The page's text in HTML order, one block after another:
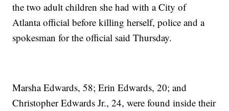
the two adult children she had with a City of
Atlanta official before killing herself, police and a
spokesman for the official said Thursday.
Marsha Edwards, 58; Erin Edwards, 20; and
Christopher Edwards Jr., 24, were found inside their